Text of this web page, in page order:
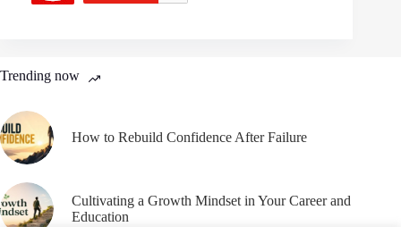
Trending now
How to Rebuild Confidence After Failure
Cultivating a Growth Mindset in Your Career and
Education